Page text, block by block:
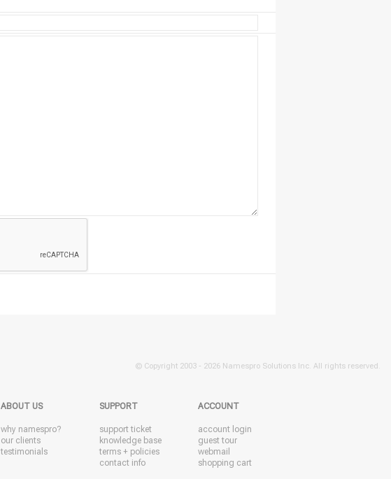
© Copyright 2003 - 2026 Namespro Solutions Inc. All rights reserved.
ABOUT US
why namespro?
our clients
testimonials
SUPPORT
support ticket
knowledge base
terms + policies
contact info
ACCOUNT
account login
guest tour
webmail
shopping cart